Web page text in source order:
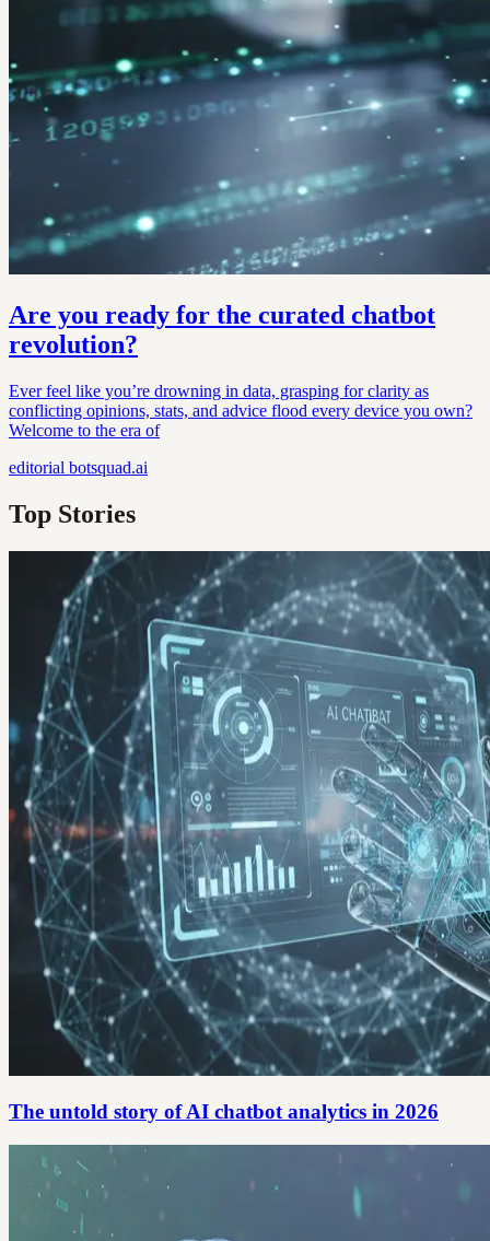
Are you ready for the curated chatbot
revolution?
Ever feel like you’re drowning in data, grasping for clarity as
conflicting opinions, stats, and advice flood every device you own?
Welcome to the era of
editorial botsquad.ai
Top Stories
The untold story of AI chatbot analytics in 2026